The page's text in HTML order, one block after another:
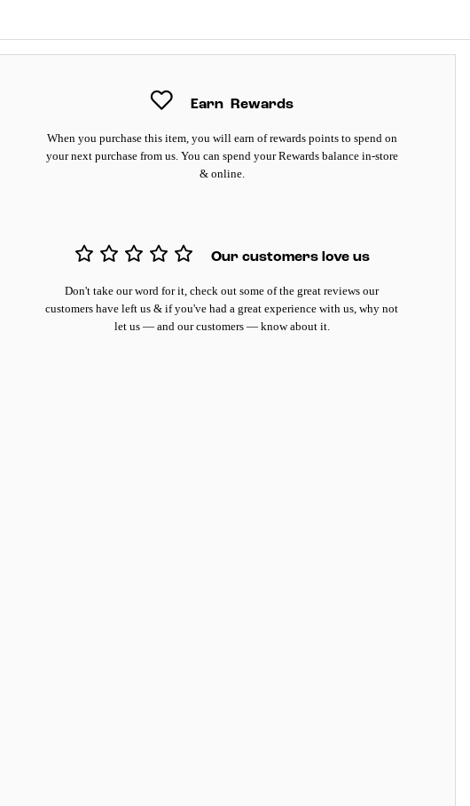
Earn Rewards
When you purchase this item, you will earn of rewards points to spend on
your next purchase from us. You can spend your Rewards balance in-store
& online.
Our customers love us
Don't take our word for it, check out some of the great reviews our
customers have left us & if you've had a great experience with us, why not
let us — and our customers — know about it.